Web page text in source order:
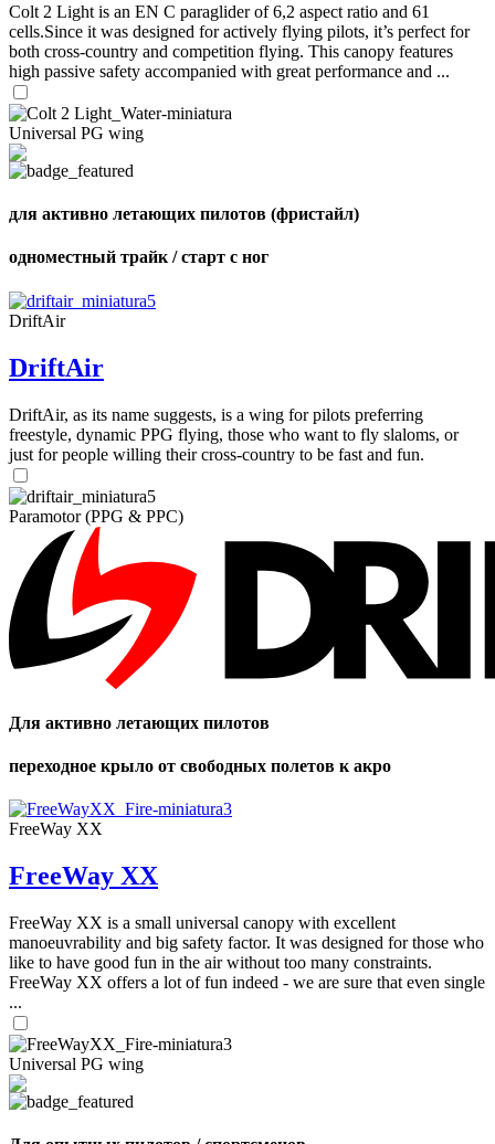
Colt 2 Light is an EN C paraglider of 6,2 aspect ratio and 61
cells.Since it was designed for actively flying pilots, it’s perfect for
both cross-country and competition flying. This canopy features
high passive safety accompanied with great performance and ...
Universal PG wing
для активно летающих пилотов (фристайл)
одноместный трайк / старт с ног
DriftAir
DriftAir
DriftAir, as its name suggests, is a wing for pilots preferring
freestyle, dynamic PPG flying, those who want to fly slaloms, or
just for people willing their cross-country to be fast and fun.
Paramotor (PPG & PPC)
Для активно летающих пилотов
переходное крыло от свободных полетов к акро
FreeWay XX
FreeWay XX
FreeWay XX is a small universal canopy with excellent
manoeuvrability and big safety factor. It was designed for those who
like to have good fun in the air without too many constraints.
FreeWay XX offers a lot of fun indeed - we are sure that even single
...
Universal PG wing
Number
of
shares
Number
of
,
Number
of
72